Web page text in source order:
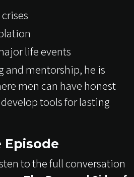
life events
and mentorship, he is
men can have honest
tools for lasting
to the full conversation